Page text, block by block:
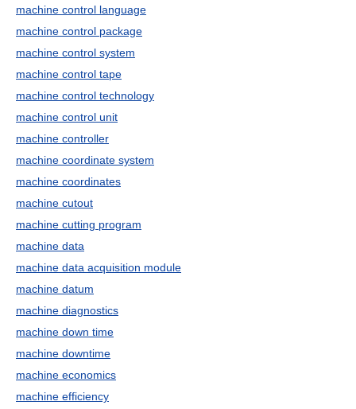
machine control language
machine control package
machine control system
machine control tape
machine control technology
machine control unit
machine controller
machine coordinate system
machine coordinates
machine cutout
machine cutting program
machine data
machine data acquisition module
machine datum
machine diagnostics
machine down time
machine downtime
machine economics
machine efficiency